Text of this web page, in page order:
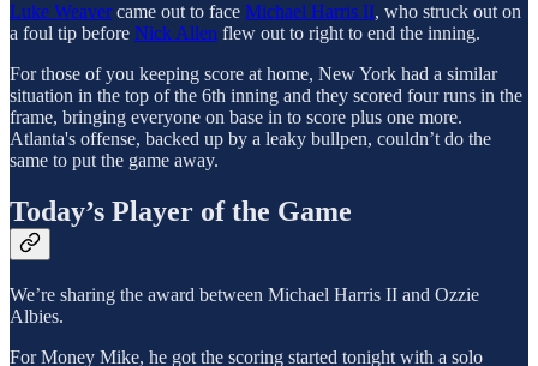
Luke Weavercame out to face Michael Harris II, who struck out on
a foul tip before Nick Allen flew out to right to end the inning.
For those of you keeping score at home, New York had a similar
situation in the top of the 6th inning and they scored four runs in the
frame, bringing everyone on base in to score plus one more.
Atlanta's offense, backed up by a leaky bullpen, couldn’t do the
same to put the game away.
Today’s Player of the Game
We’re sharing the award between Michael Harris II and Ozzie
Albies.
For Money Mike, he got the scoring started tonight with a solo